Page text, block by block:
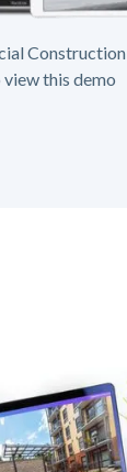
Construction
this demo